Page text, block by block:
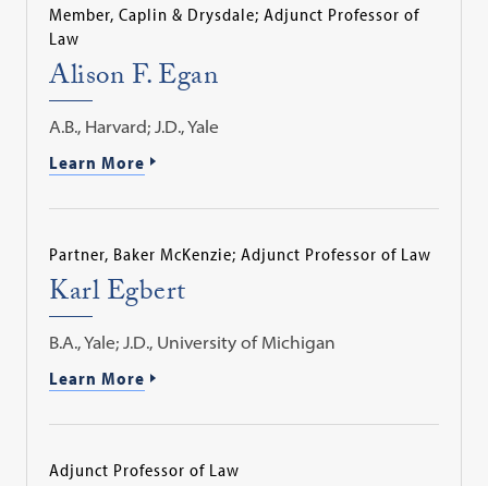
Member, Caplin & Drysdale; Adjunct Professor of
Law
Alison F. Egan
A.B., Harvard; J.D., Yale
Learn More
Partner, Baker McKenzie; Adjunct Professor of Law
Karl Egbert
B.A., Yale; J.D., University of Michigan
Learn More
Adjunct Professor of Law